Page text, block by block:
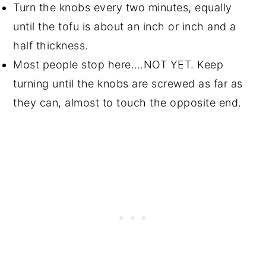
Turn the knobs every two minutes, equally
until the tofu is about an inch or inch and a
half thickness.
Most people stop here….NOT YET. Keep
turning until the knobs are screwed as far as
they can, almost to touch the opposite end.